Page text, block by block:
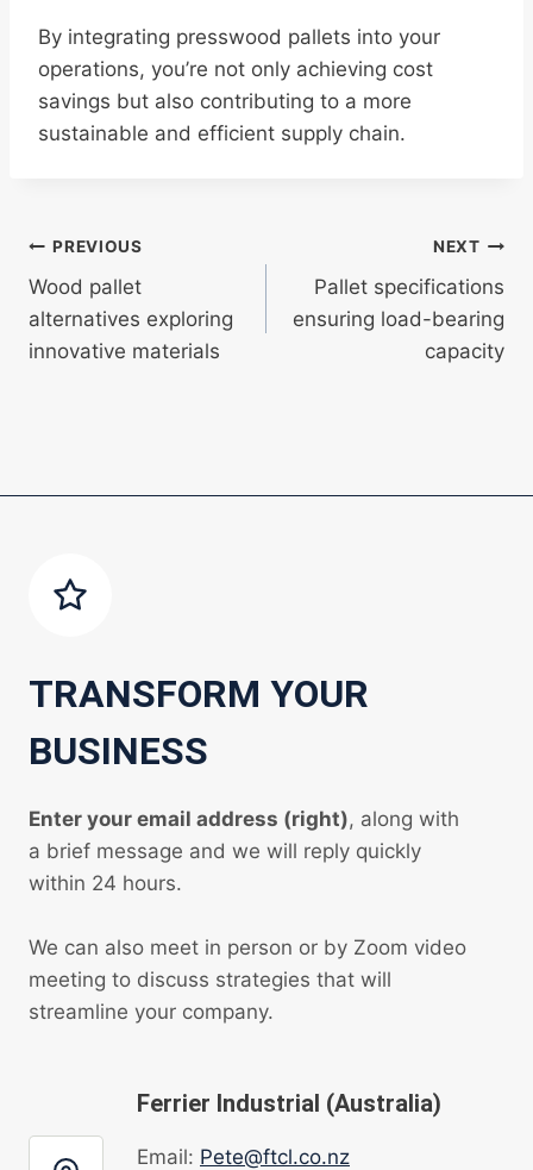
By integrating presswood pallets into your
operations, you’re not only achieving cost
savings but also contributing to a more
sustainable and efficient supply chain.
Post
navigation
PREVIOUS
Wood pallet
alternatives exploring
innovative materials
NEXT
Pallet specifications
ensuring load-bearing
capacity
TRANSFORM YOUR
BUSINESS
Enter your email address (right), along with
a brief message and we will reply quickly
within 24 hours.
We can also meet in person or by Zoom video
meeting to discuss strategies that will
streamline your company.
Ferrier Industrial (Australia)
Email: Pete@ftcl.co.nz